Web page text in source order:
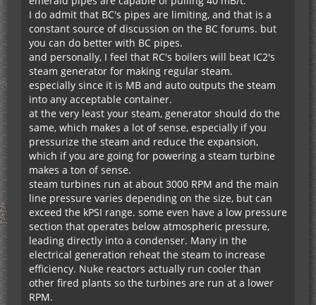
I do admit that BC's pipes are limiting, and that is a
constant source of discussion on the BC forums. but
you can do better with BC pipes.
and personally, I feel that RC's boilers will beat IC2's
steam generator for making regular steam.
especially since it is MB and auto outputs the steam
into any acceptable container.
at the very least your steam, generator should do the
same, which makes a lot of sense, especially if you
pressurize the steam and reduce the expansion,
which if you are going for powering a steam turbine
makes a ton of sense.
steam turbines run at about 3000 RPM and the main
line pressure varies depending on the size, but can
exceed the kPSI range. some even have a low pressure
section that operates below atmospheric pressure,
leading directly into a condenser. Many in the
electrical generation reheat the steam to increase
efficiency. Nuke reactors actually run cooler than
other fired plants so the turbines are run at a lower
RPM.